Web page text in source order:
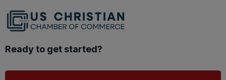
Ready to get started?